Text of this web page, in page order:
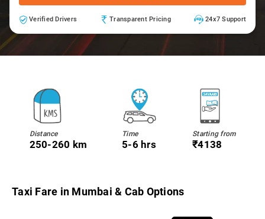
Verified Drivers Transparent Pricing 24x7 Support
Distance
250-260 km
Time
5-6 hrs
Starting from
₹4138
Taxi Fare in Mumbai & Cab Options